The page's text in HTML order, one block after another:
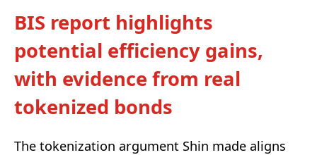
BIS report highlights
potential efficiency gains,
with evidence from real
tokenized bonds
The tokenization argument Shin made aligns